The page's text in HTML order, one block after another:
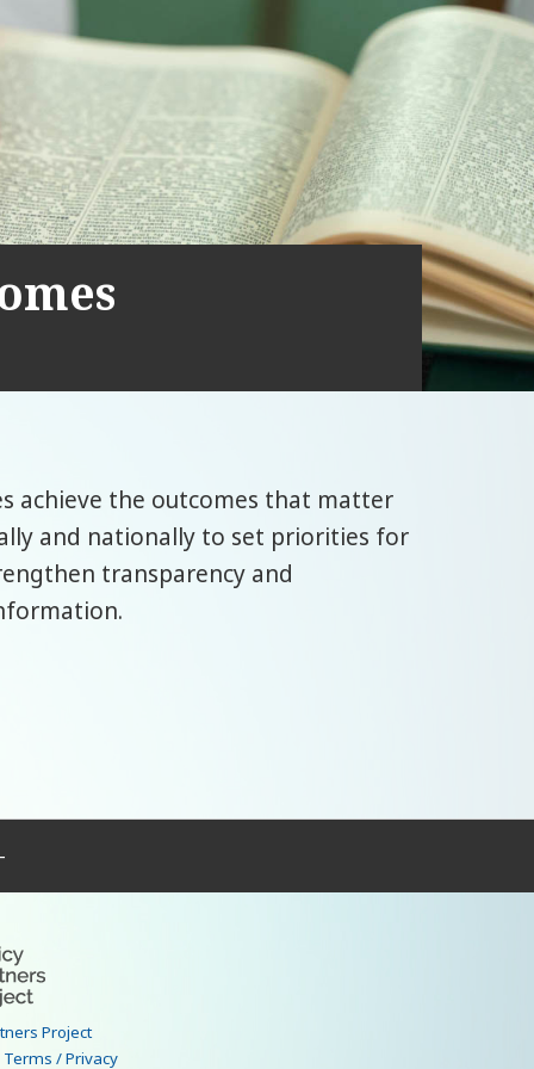
achieve the outcomes that matter
and nationally to set priorities for
transparency and
Project
Terms / Privacy